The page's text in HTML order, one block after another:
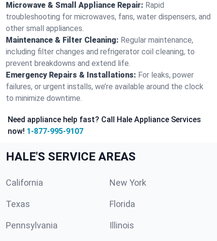
Microwave & Small Appliance Repair: Rapid
troubleshooting for microwaves, fans, water dispensers, and
other small appliances.
Maintenance & Filter Cleaning: Regular maintenance,
including filter changes and refrigerator coil cleaning, to
prevent breakdowns and extend life.
Emergency Repairs & Installations: For leaks, power
failures, or urgent installs, we’re available around the clock
to minimize downtime.
Need appliance help fast? Call Hale Appliance Services
now! 1-877-995-9107
HALE'S SERVICE AREAS
California New York
Texas Florida
Pennsylvania Illinois